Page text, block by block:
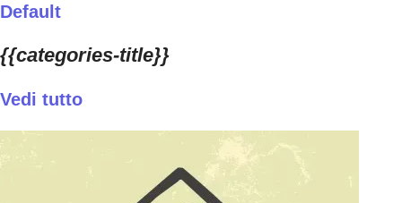
Default
{{categories-title}}
Vedi tutto